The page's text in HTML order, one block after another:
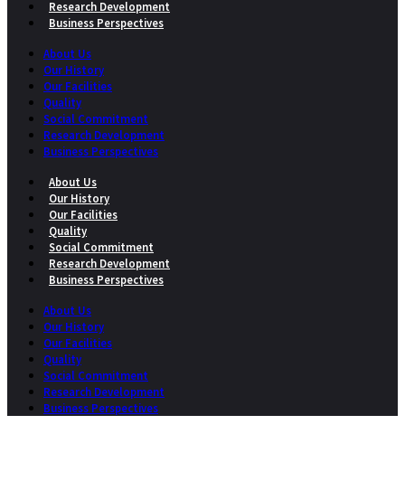
Research Development
Business Perspectives
About Us
Our History
Our Facilities
Quality
Social Commitment
Research Development
Business Perspectives
About Us
Our History
Our Facilities
Quality
Social Commitment
Research Development
Business Perspectives
About Us
Our History
Our Facilities
Quality
Social Commitment
Research Development
Business Perspectives